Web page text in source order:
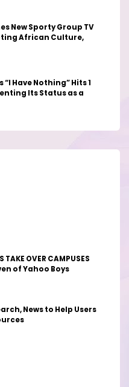
New Sporty Group TV
African Culture,
Have Nothing” Hits 1
Its Status as a
TAKE OVER CAMPUSES
of Yahoo Boys
News to Help Users